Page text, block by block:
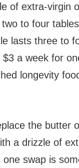
of extra-virgin
to four
lasts three to
a week for
longevity
the butter
a drizzle of
one swap is